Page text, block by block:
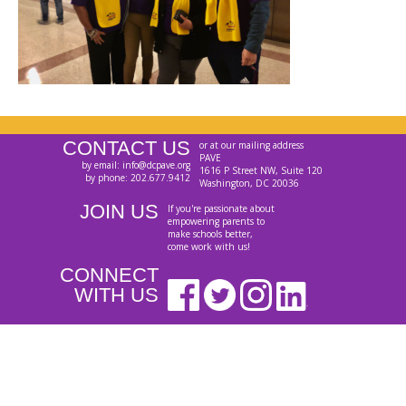
CONTACT US
by email: info@dcpave.org
by phone: 202.677.9412
or at our mailing address
PAVE
1616 P Street NW, Suite 120
Washington, DC 20036
JOIN US
If you're passionate about
empowering parents to
make schools better,
come work with us!
CONNECT
WITH US